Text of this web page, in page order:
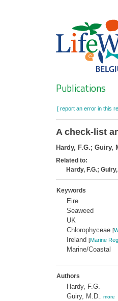
Publications
[ report an error in this
A check-list
Hardy, F.G.; Guiry,
Related to:
Hardy, F.G.;
Keywords
Eire
Seaweed
UK
Chlorophyceae [
Ireland [Marine
Marine/Coastal
Authors
Hardy, F.G.
Guiry, M.D.
more